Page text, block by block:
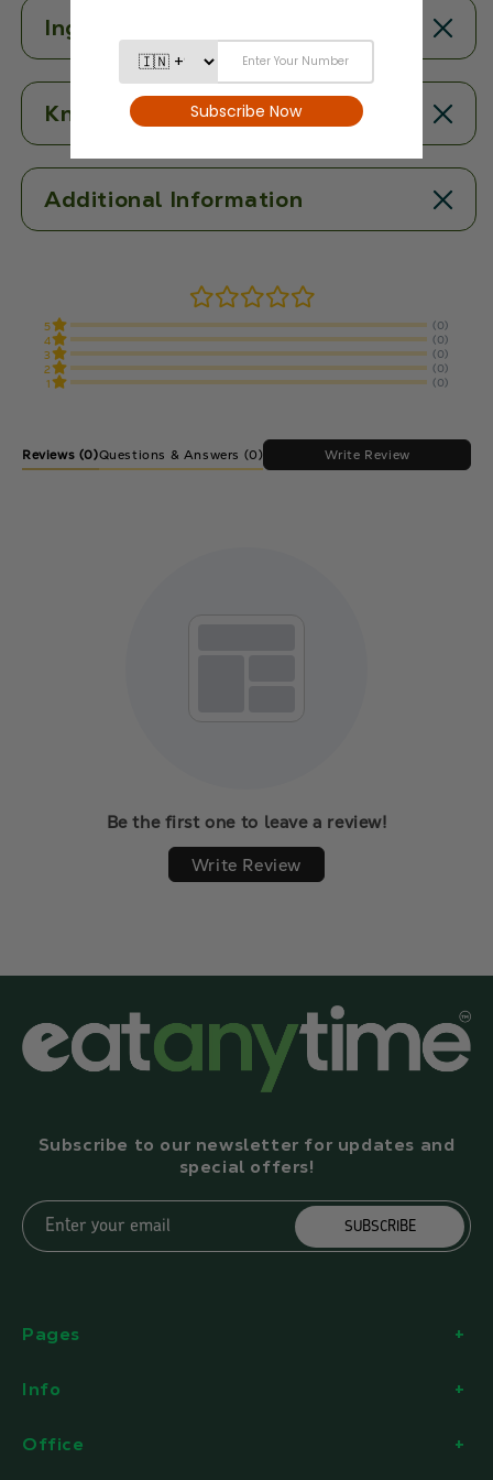
Ingredients
Know More
Additional Information
5
(0)
4
(0)
3
(0)
2
(0)
1
(0)
Reviews (0)Questions & Answers (0) Write Review
Be the first one to leave a review!
Write Review
Subscribe to our newsletter for updates and
special offers!
Enter your email SUBSCRIBE
Pages
Info
Office